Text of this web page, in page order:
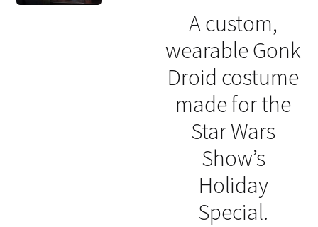
A custom,
wearable Gonk
Droid costume
made for the
Star Wars
Show’s
Holiday
Special.